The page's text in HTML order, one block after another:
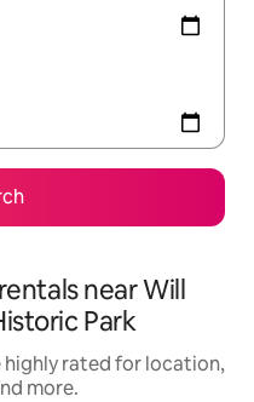
near Will
Park
highly rated for location,
more.